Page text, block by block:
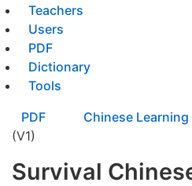
Teachers
Users
PDF
Dictionary
Tools
PDF
Chinese Learning
(V1)
Survival